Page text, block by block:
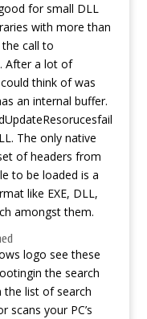
for small DLL
with more than
call to
After a lot of
think of was
an internal buffer.
The only native
of headers from
to be loaded is a
like EXE, DLL,
amongst them.
logo see these
the search
the list of search
scans your PC’s